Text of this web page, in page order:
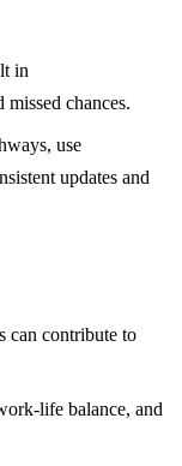
in
chances.
use
updates and
can contribute to
life balance, and